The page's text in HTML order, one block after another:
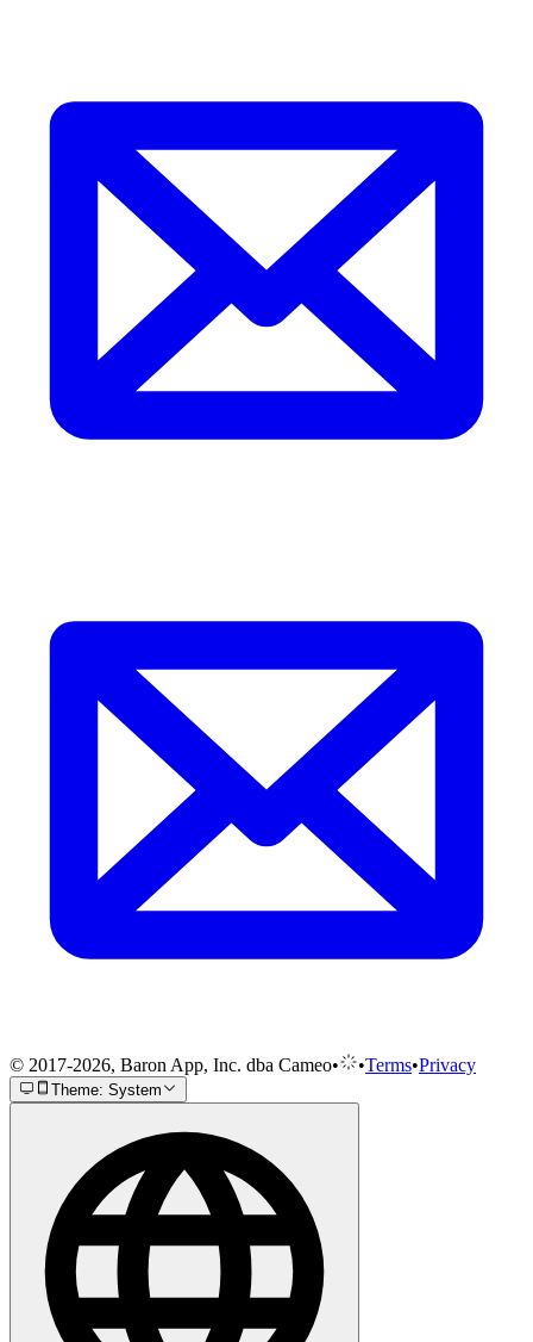
© 2017-2026, Baron App, Inc. dba Cameo• •Terms•Privacy
Theme: System